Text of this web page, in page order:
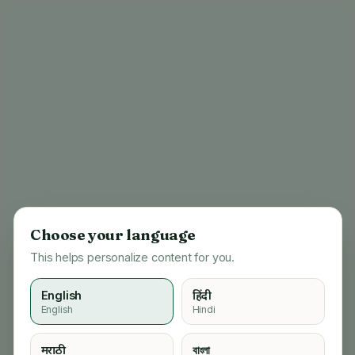
Choose your language
This helps personalize content for you.
English
English
हिंदी
Hindi
मराठी বাংলা
404